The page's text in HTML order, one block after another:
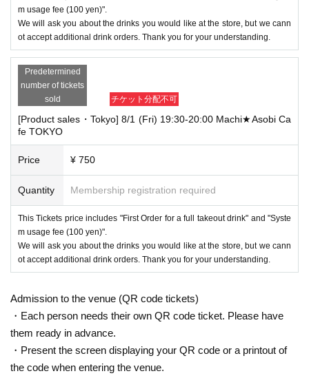
m usage fee (100 yen)".
We will ask you about the drinks you would like at the store, but we cann
ot accept additional drink orders. Thank you for your understanding.
Predetermined
number of tickets
sold
チケット分配不可
[Product sales・Tokyo] 8/1 (Fri) 19:30-20:00 Machi★Asobi Ca
fe TOKYO
Price ¥ 750
Quantity Membership registration required
This Tickets price includes "First Order for a full takeout drink" and "Syste
m usage fee (100 yen)".
We will ask you about the drinks you would like at the store, but we cann
ot accept additional drink orders. Thank you for your understanding.
Admission to the venue (QR code tickets)
・Each person needs their own QR code ticket. Please have
them ready in advance.
・Present the screen displaying your QR code or a printout of
the code when entering the venue.